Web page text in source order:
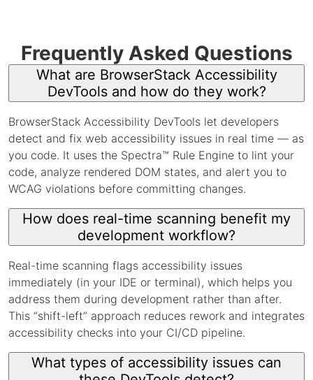
Frequently Asked Questions
What are BrowserStack Accessibility
DevTools and how do they work?
BrowserStack Accessibility DevTools let developers
detect and fix web accessibility issues in real time — as
you code. It uses the Spectra™ Rule Engine to lint your
code, analyze rendered DOM states, and alert you to
WCAG violations before committing changes.
How does real-time scanning benefit my
development workflow?
Real-time scanning flags accessibility issues
immediately (in your IDE or terminal), which helps you
address them during development rather than after.
This “shift-left” approach reduces rework and integrates
accessibility checks into your CI/CD pipeline.
What types of accessibility issues can